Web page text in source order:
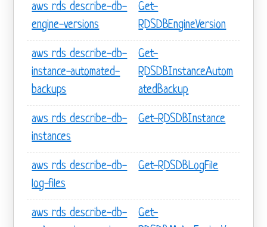
aws rds describe-db-
engine-versions
Get-
RDSDBEngineVersion
aws rds describe-db-
instance-automated-
backups
Get-
RDSDBInstanceAutom
atedBackup
aws rds describe-db-
instances
Get-RDSDBInstance
aws rds describe-db-
log-files
Get-RDSDBLogFile
aws rds describe-db-
Get-